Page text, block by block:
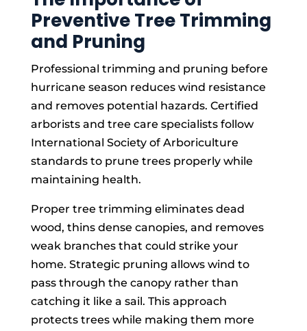
Preventive Tree Trimming
and Pruning
Professional trimming and pruning before
hurricane season reduces wind resistance
and removes potential hazards. Certified
arborists and tree care specialists follow
International Society of Arboriculture
standards to prune trees properly while
maintaining health.
Proper tree trimming eliminates dead
wood, thins dense canopies, and removes
weak branches that could strike your
home. Strategic pruning allows wind to
pass through the canopy rather than
catching it like a sail. This approach
protects trees while making them more